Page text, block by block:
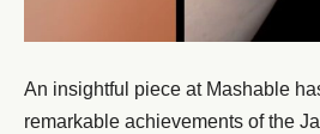
An insightful piece at Mashable
remarkable achievements of the